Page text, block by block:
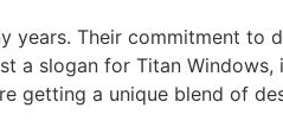
Their commitment to
a slogan for Titan
a unique blend of